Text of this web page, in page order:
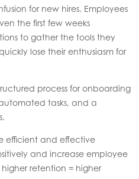
for new hires. Employees
the first few weeks
to gather the tools they
lose their enthusiasm for
process for onboarding
tasks, and a
efficient and effective
and increase employee
retention = higher